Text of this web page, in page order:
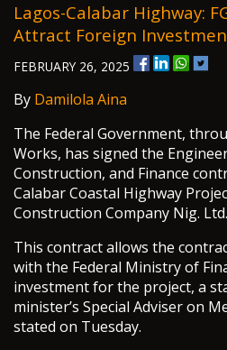
Lagos-Calabar Highway:
Attract Foreign
FEBRUARY 26, 2025
By Damilola Aina
The Federal Government,
Works, has signed the
Construction, and Finance
Calabar Coastal Highway
Construction Company Nig. Ltd.
This contract allows the
with the Federal Ministry of
investment for the project, a
minister’s Special Adviser on
stated on Tuesday.